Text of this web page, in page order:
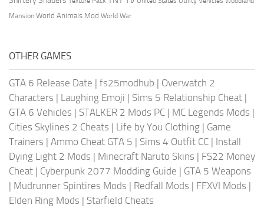
Mansion World Animals Mod World War
OTHER GAMES
GTA 6 Release Date | fs25modhub | Overwatch 2
Characters | Laughing Emoji | Sims 5 Relationship Cheat |
GTA 6 Vehicles | STALKER 2 Mods PC | MC Legends Mods |
Cities Skylines 2 Cheats | Life by You Clothing | Game
Trainers | Ammo Cheat GTA 5 | Sims 4 Outfit CC | Install
Dying Light 2 Mods | Minecraft Naruto Skins | FS22 Money
Cheat | Cyberpunk 2077 Modding Guide | GTA 5 Weapons
| Mudrunner Spintires Mods | Redfall Mods | FFXVI Mods |
Elden Ring Mods | Starfield Cheats